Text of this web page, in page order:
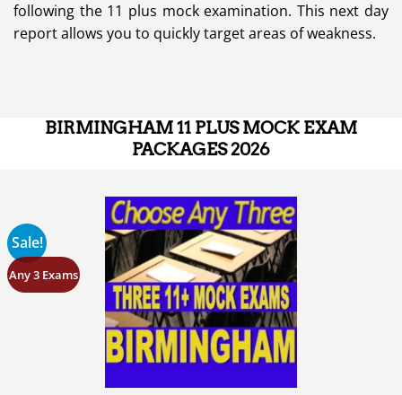
following the 11 plus mock examination. This next day
report allows you to quickly target areas of weakness.
BIRMINGHAM 11 PLUS MOCK EXAM
PACKAGES 2026
Sale!
Any 3 Exams